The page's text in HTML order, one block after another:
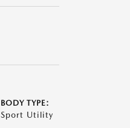
BODY TYPE:
Sport Utility